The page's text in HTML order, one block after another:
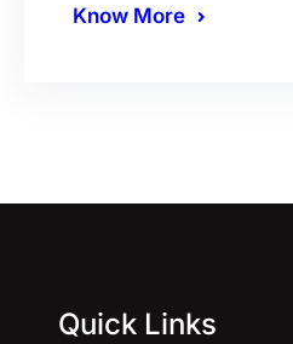
Know More
Quick Links